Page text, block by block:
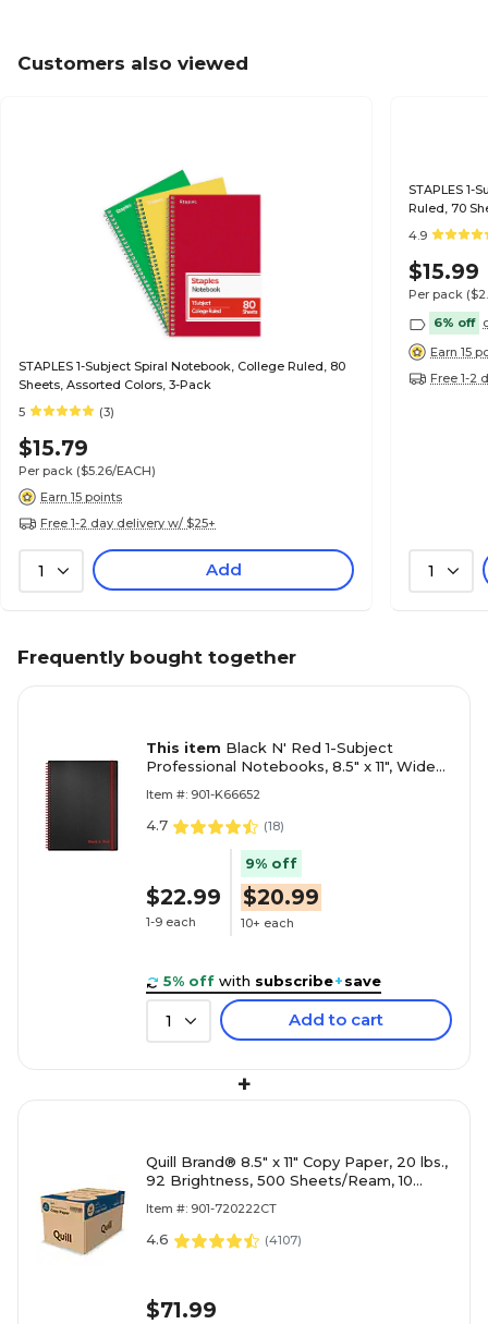
Customers also viewed
STAPLES 1-Subject Spiral Notebook, College Ruled, 80
Sheets, Assorted Colors, 3-Pack
5
(3)
$15.79
Per pack ($5.26/EACH)
Earn 15 points
Free 1-2 day delivery w/ $25+
1 Add
STAPLES 1-
Ruled, 70
4.9
$15.99
Per pack
6% off
Earn 15
Free 1-2
1
Frequently bought together
This item Black N' Red 1-Subject
Professional Notebooks, 8.5" x 11", Wide
Item #: 901-K66652
4.7 (18)
$22.99
1-9 each
9% off
$20.99
10+ each
5% off with subscribe+save
1 Add to cart
+
Quill Brand® 8.5" x 11" Copy Paper, 20 lbs.,
92 Brightness, 500 Sheets/Ream, 10
Item #: 901-720222CT
4.6 (4107)
$71.99